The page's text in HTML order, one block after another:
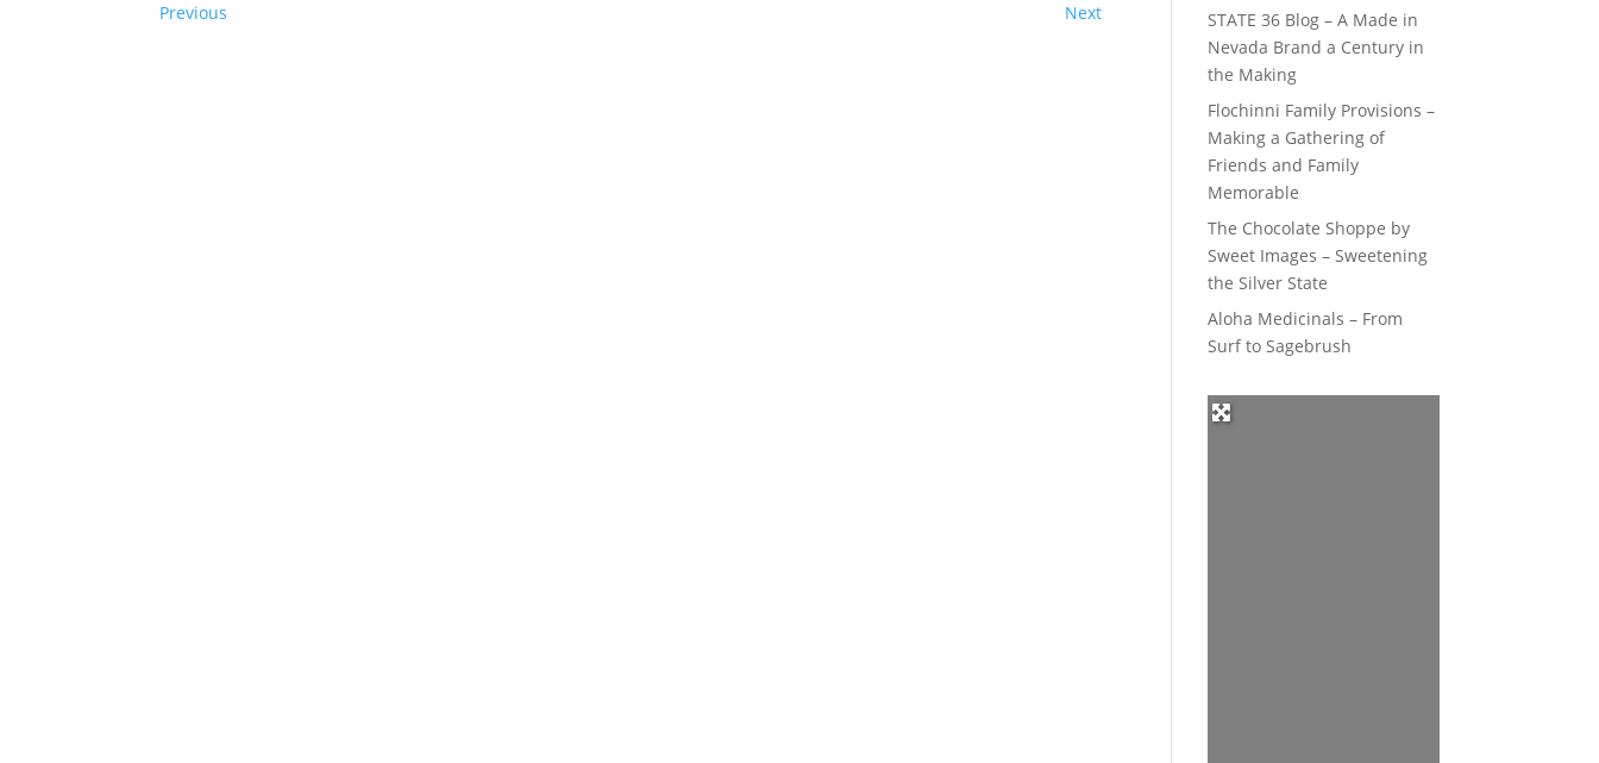
Previous Next
STATE 36 Blog – A Made in
Nevada Brand a Century in
the Making
Flochinni Family Provisions –
Making a Gathering of
Friends and Family
Memorable
The Chocolate Shoppe by
Sweet Images – Sweetening
the Silver State
Aloha Medicinals – From
Surf to Sagebrush